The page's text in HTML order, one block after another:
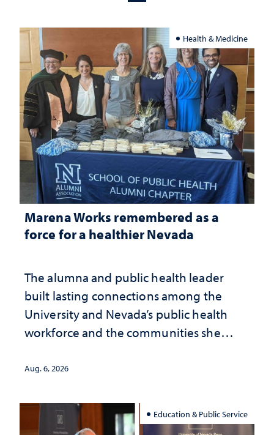
Health & Medicine
Marena Works remembered as a
force for a healthier Nevada
The alumna and public health leader
built lasting connections among the
University and Nevada’s public health
workforce and the communities she
Aug. 6, 2026
Education & Public Service